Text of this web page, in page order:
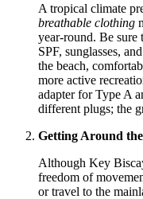
A tropical climate
breathable clothing
year-round. Be sure
SPF, sunglasses,
the beach,
more active
adapter for Type A
different plugs; the
Getting Around
Although Key
freedom of
or travel to the